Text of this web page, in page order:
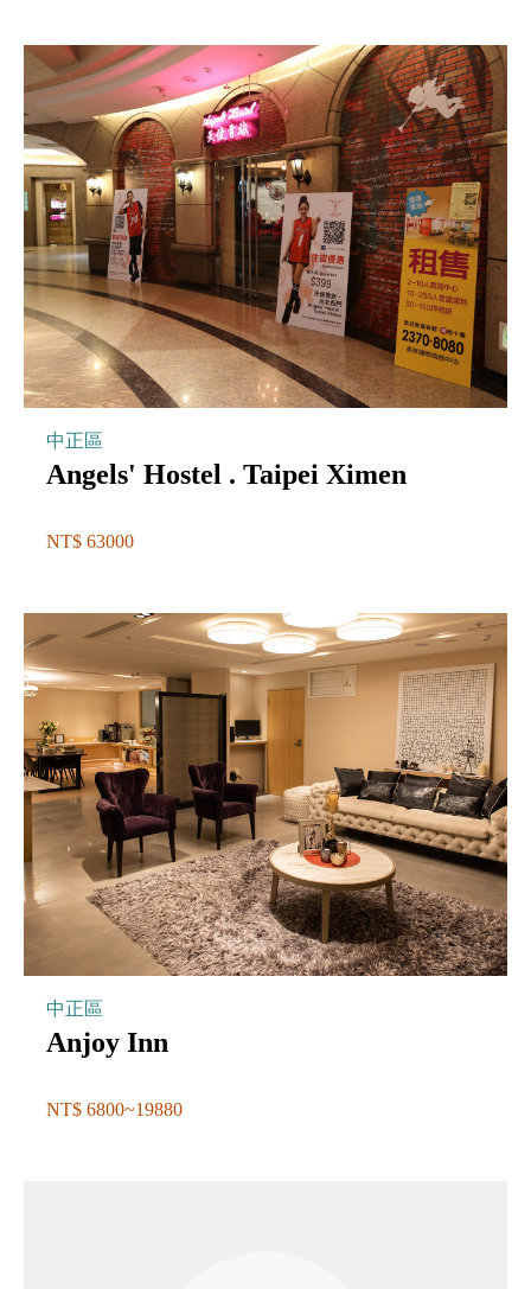
中正區
Angels' Hostel . Taipei Ximen
NT$ 63000
中正區
Anjoy Inn
NT$ 6800~19880